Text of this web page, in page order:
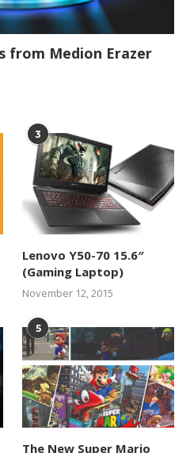
from Medion Erazer
3
Lenovo Y50-70 15.6″
(Gaming Laptop)
November 12, 2015
5
The New Super Mario